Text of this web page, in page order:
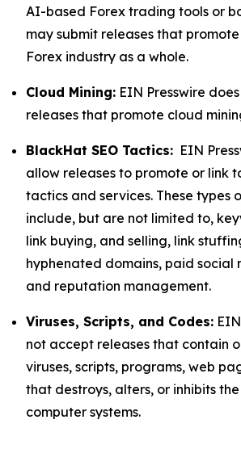
AI-based Forex trading tools or
may submit releases that
Forex industry as a whole.
Cloud Mining: EIN Presswire
releases that promote cloud
BlackHat SEO Tactics: EIN
allow releases to promote or link
tactics and services. These types
include, but are not limited to,
link buying, and selling, link
hyphenated domains, paid social
and reputation management.
Viruses, Scripts, and Codes:
not accept releases that contain
viruses, scripts, programs, web
that destroys, alters, or inhibits
computer systems.